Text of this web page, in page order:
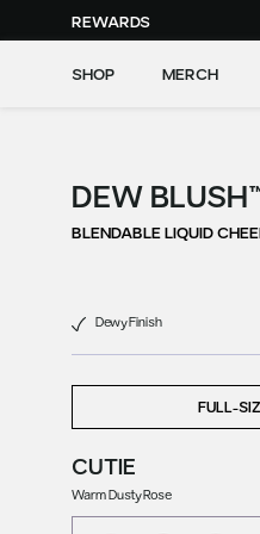
REWARDS
SHOP MERCH
DEW
BLENDABLE LIQUID
Dewy Finish
FULL-
CUTIE
Warm Dusty Rose